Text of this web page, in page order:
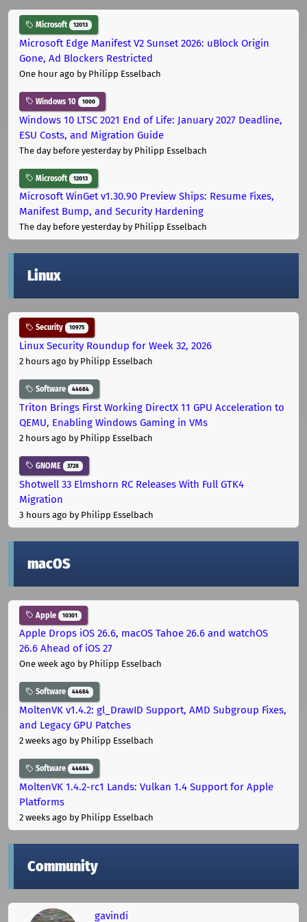
Microsoft 12013
Microsoft Edge Manifest V2 Sunset 2026: uBlock Origin
Gone, Ad Blockers Restricted
One hour ago by Philipp Esselbach
Windows 10 1000
Windows 10 LTSC 2021 End of Life: January 2027 Deadline,
ESU Costs, and Migration Guide
The day before yesterdayby Philipp Esselbach
Microsoft 12013
Microsoft WinGet v1.30.90 Preview Ships: Resume Fixes,
Manifest Bump, and Security Hardening
The day before yesterdayby Philipp Esselbach
Linux
Security 10975
Linux Security Roundup for Week 32, 2026
2 hours ago by Philipp Esselbach
Software 44684
Triton Brings First Working DirectX 11 GPU Acceleration to
QEMU, Enabling Windows Gaming in VMs
2 hours ago by Philipp Esselbach
GNOME 3728
Shotwell 33 Elmshorn RC Releases With Full GTK4
Migration
3 hours ago by Philipp Esselbach
macOS
Apple 10301
Apple Drops iOS 26.6, macOS Tahoe 26.6 and watchOS
26.6 Ahead of iOS 27
One week ago by Philipp Esselbach
Software 44684
MoltenVK v1.4.2: gl_DrawID Support, AMD Subgroup Fixes,
and Legacy GPU Patches
2 weeks ago by Philipp Esselbach
Software 44684
MoltenVK 1.4.2-rc1 Lands: Vulkan 1.4 Support for Apple
Platforms
2 weeks ago by Philipp Esselbach
Community
gavindi